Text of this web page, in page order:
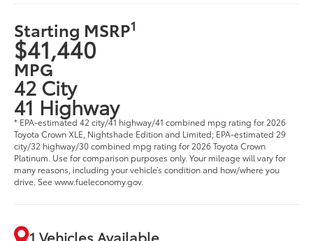
Starting MSRP1
$41,440
MPG
42 City
41 Highway
* EPA-estimated 42 city/41 highway/41 combined mpg rating for 2026
Toyota Crown XLE, Nightshade Edition and Limited; EPA-estimated 29
city/32 highway/30 combined mpg rating for 2026 Toyota Crown
Platinum. Use for comparison purposes only. Your mileage will vary for
many reasons, including your vehicle’s condition and how/where you
drive. See www.fueleconomy.gov.
1 Vehicles Available